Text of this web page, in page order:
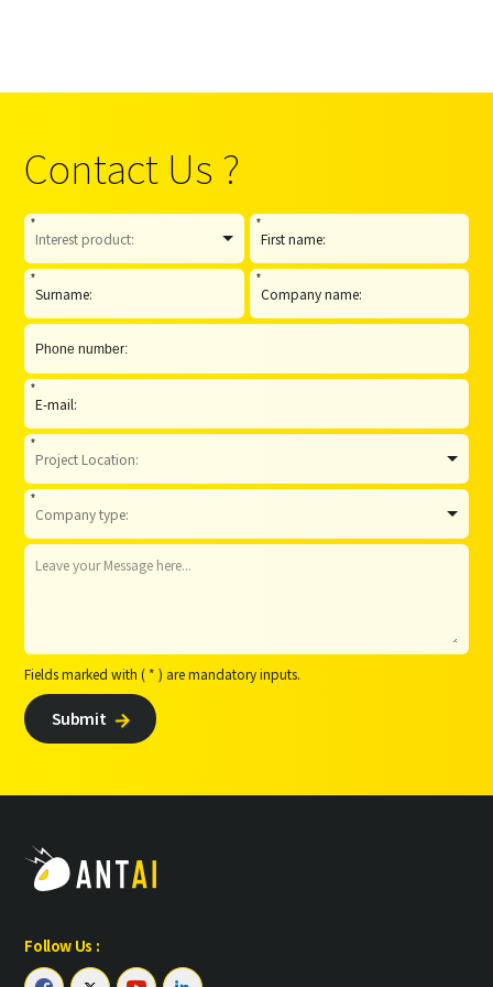
Contact Us ?
* *
* *
*
*
*
Fields marked with ( * ) are mandatory inputs.
Submit 
Follow Us :